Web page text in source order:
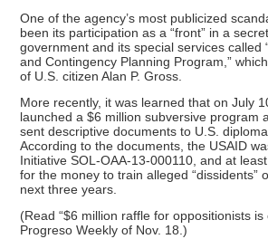
One of the agency’s most publicized
been its participation as a “front” in a
government and its special services called
and Contingency Planning Program,”
of U.S. citizen Alan P. Gross.
More recently, it was learned that on July
launched a $6 million subversive program
sent descriptive documents to U.S.
According to the documents, the USAID
Initiative SOL-OAA-13-000110, and at
for the money to train alleged “dissidents”
next three years.
(Read “$6 million raffle for oppositionists is
Progreso Weekly of Nov. 18.)